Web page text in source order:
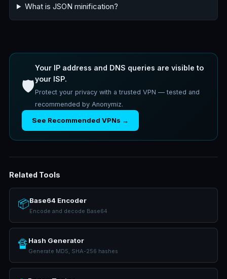
What is JSON minification?
🛡️
Your IP address and DNS queries are visible to
your ISP.
Protect your privacy with a trusted VPN — tested and
recommended by Anonymiz.
See Recommended VPNs →
Related Tools
📦Base64 Encoder
Encode and decode Base64
🔏Hash Generator
Generate MD5, SHA-256 hashes